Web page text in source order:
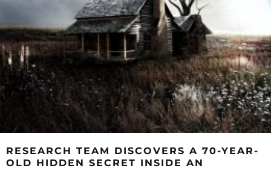
RESEARCH TEAM DISCOVERS A 70-YEAR-
OLD HIDDEN SECRET INSIDE AN